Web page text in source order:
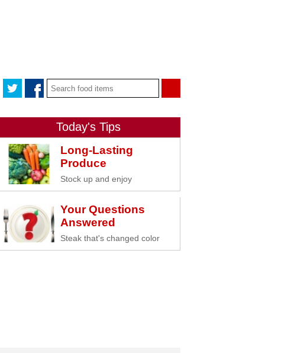
Today's Tips
Long-Lasting
Produce
Stock up and enjoy
Your Questions
Answered
Steak that's changed color